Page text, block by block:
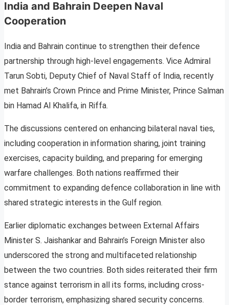
India and Bahrain Deepen Naval
Cooperation
India and Bahrain continue to strengthen their defence
partnership through high-level engagements. Vice Admiral
Tarun Sobti, Deputy Chief of Naval Staff of India, recently
met Bahrain’s Crown Prince and Prime Minister, Prince Salman
bin Hamad Al Khalifa, in Riffa.
The discussions centered on enhancing bilateral naval ties,
including cooperation in information sharing, joint training
exercises, capacity building, and preparing for emerging
warfare challenges. Both nations reaffirmed their
commitment to expanding defence collaboration in line with
shared strategic interests in the Gulf region.
Earlier diplomatic exchanges between External Affairs
Minister S. Jaishankar and Bahrain’s Foreign Minister also
underscored the strong and multifaceted relationship
between the two countries. Both sides reiterated their firm
stance against terrorism in all its forms, including cross-
border terrorism, emphasizing shared security concerns.